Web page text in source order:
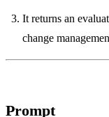
It returns an
change
Prompt